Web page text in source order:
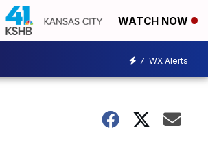
WATCH NOW
7 WX Alerts